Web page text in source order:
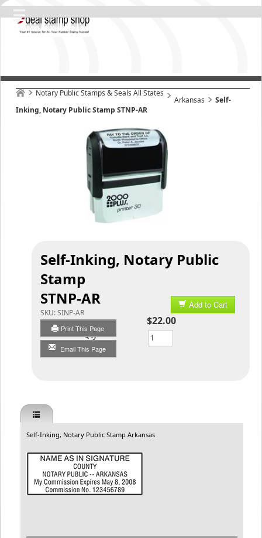
Notary Public Stamps & Seals All States
Arkansas
Self-
Inking, Notary Public Stamp STNP-AR
Self-Inking, Notary Public
Stamp
STNP-AR
SKU:SINP-AR
Print This Page
Email This Page
Add to Cart
$22.00
Qty
Self-Inking, Notary Public Stamp Arkansas